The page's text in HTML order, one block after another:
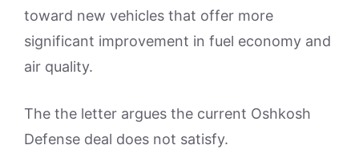
toward new vehicles that offer more
significant improvement in fuel economy and
air quality.
The the letter argues the current Oshkosh
Defense deal does not satisfy.